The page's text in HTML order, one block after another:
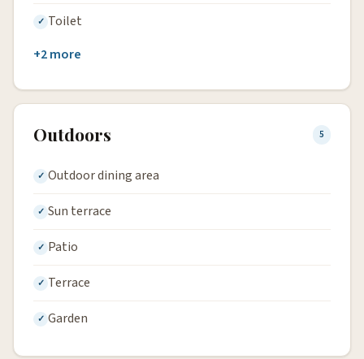
Toilet
+2 more
Outdoors 5
Outdoor dining area
Sun terrace
Patio
Terrace
Garden